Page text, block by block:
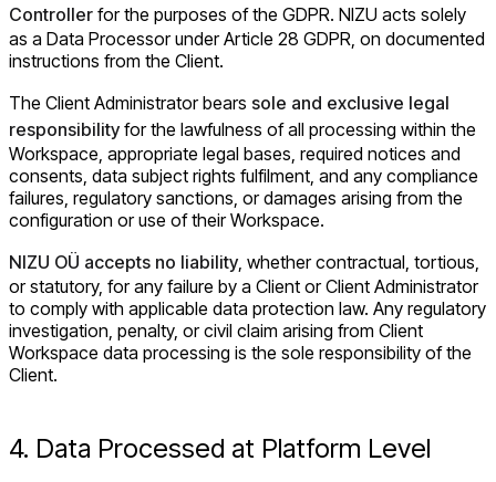
Controller for the purposes of the GDPR. NIZU acts solely
as a Data Processor under Article 28 GDPR, on documented
instructions from the Client.
The Client Administrator bears sole and exclusive legal
responsibility for the lawfulness of all processing within the
Workspace, appropriate legal bases, required notices and
consents, data subject rights fulfilment, and any compliance
failures, regulatory sanctions, or damages arising from the
configuration or use of their Workspace.
NIZU OÜ accepts no liability , whether contractual, tortious,
or statutory, for any failure by a Client or Client Administrator
to comply with applicable data protection law. Any regulatory
investigation, penalty, or civil claim arising from Client
Workspace data processing is the sole responsibility of the
Client.
4. Data Processed at Platform Level